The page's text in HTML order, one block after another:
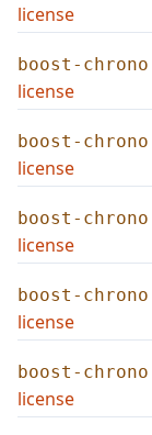
license
boost-chrono
license
boost-chrono
license
boost-chrono
license
boost-chrono
license
boost-chrono
license